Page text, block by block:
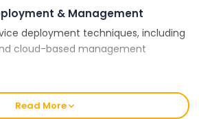
& Management
deployment techniques, including
cloud-based management
compliance strategies, and
Read More